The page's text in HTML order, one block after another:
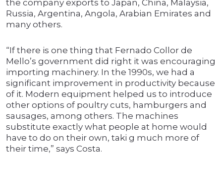
the company exports to Japan, China, Malaysia,
Russia, Argentina, Angola, Arabian Emirates and
many others.
“If there is one thing that Fernado Collor de
Mello’s government did right it was encouraging
importing machinery. In the 1990s, we had a
significant improvement in productivity because
of it. Modern equipment helped us to introduce
other options of poultry cuts, hamburgers and
sausages, among others. The machines
substitute exactly what people at home would
have to do on their own, taki g much more of
their time,” says Costa.